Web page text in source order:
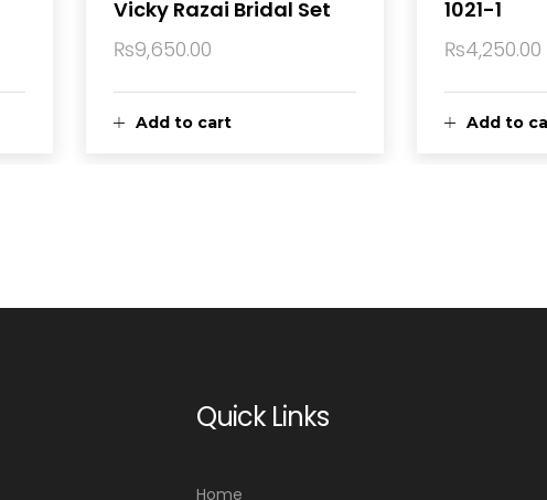
Add to cart
Vicky Razai Bridal Set
₨9,650.00
Add to
1021-1
₨4,250.00
Quick Links
Home